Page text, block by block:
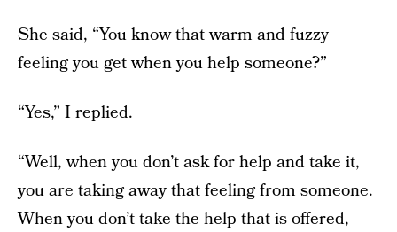
She said, “You know that warm and fuzzy
feeling you get when you help someone?”
“Yes,” I replied.
“Well, when you don’t ask for help and take it,
you are taking away that feeling from someone.
When you don’t take the help that is offered,